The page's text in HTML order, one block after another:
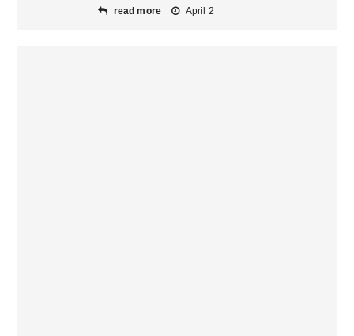
read more April 2